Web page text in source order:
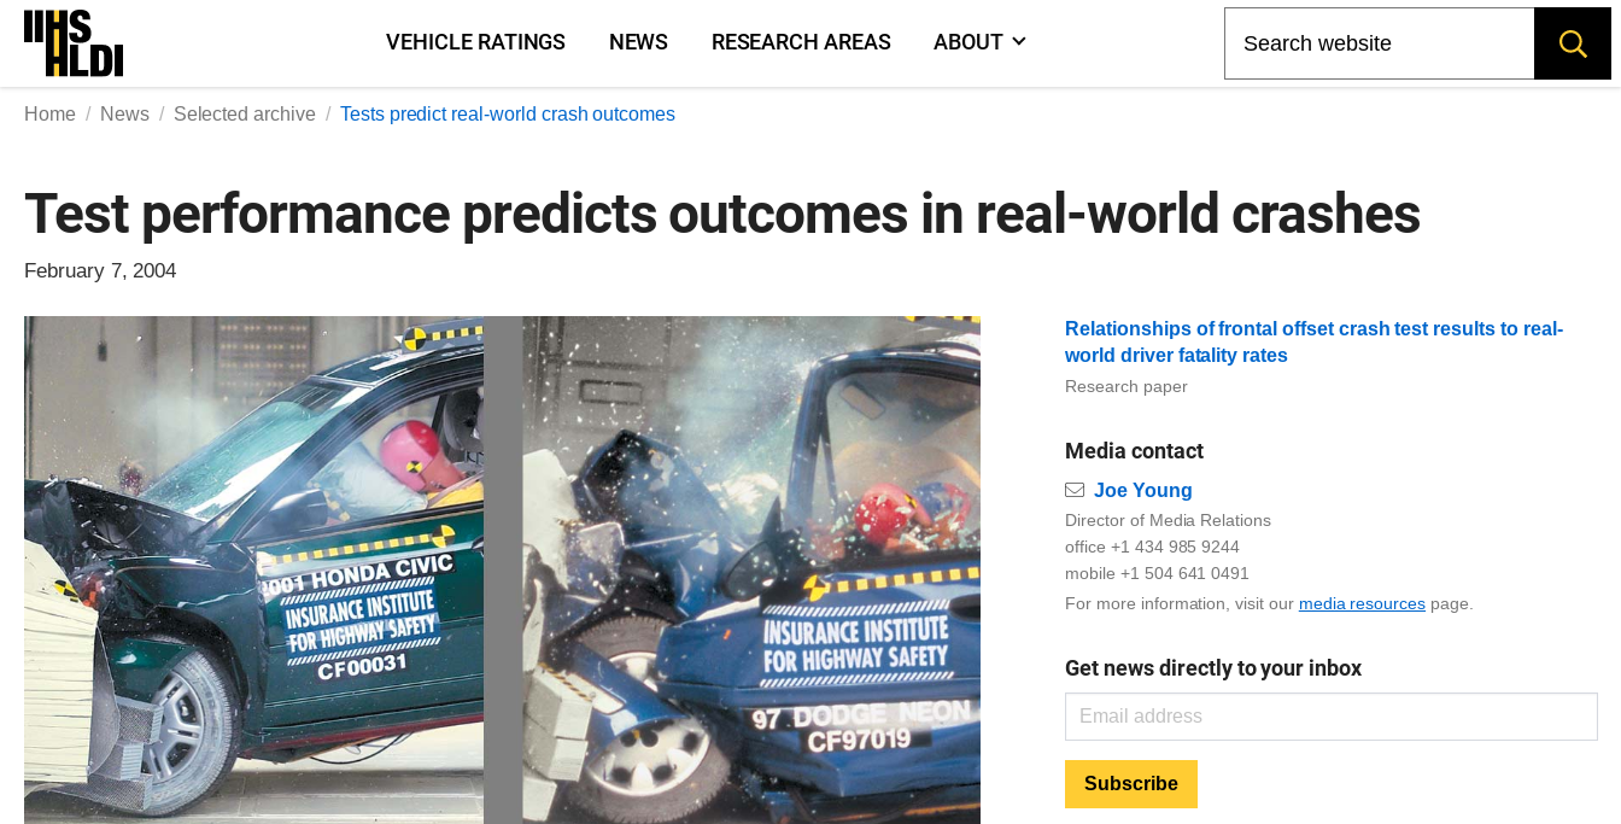
Skip
content
VEHICLE RATINGS NEWS RESEARCH AREAS ABOUT
Home News Selected archive Tests predict real-world crash outcomes
Test performance predicts outcomes in real-world crashes
February 7, 2004
Relationships of frontal offset crash test results to real-
world driver fatality rates
Research paper
Media contact
Email
Joe Young
Director of Media Relations
office +1 434 985 9244
mobile +1 504 641 0491
For more information, visit our media resources page.
Get news directly to your inbox